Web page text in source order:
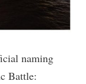
naming
Battle: